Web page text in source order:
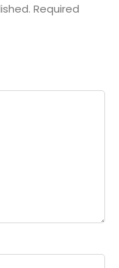
Required